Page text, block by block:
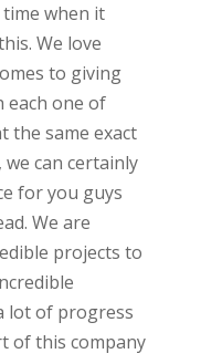
when it
We love
to giving
each one of
the same exact
can certainly
for you guys
We are
projects to
lot of progress
of this company